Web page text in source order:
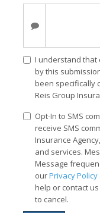
I understand that
by this
been specifically
Reis Group
Opt-In to SMS
receive SMS
Insurance
and services.
Message
ourPrivacy Policy
help or contact us
to cancel.